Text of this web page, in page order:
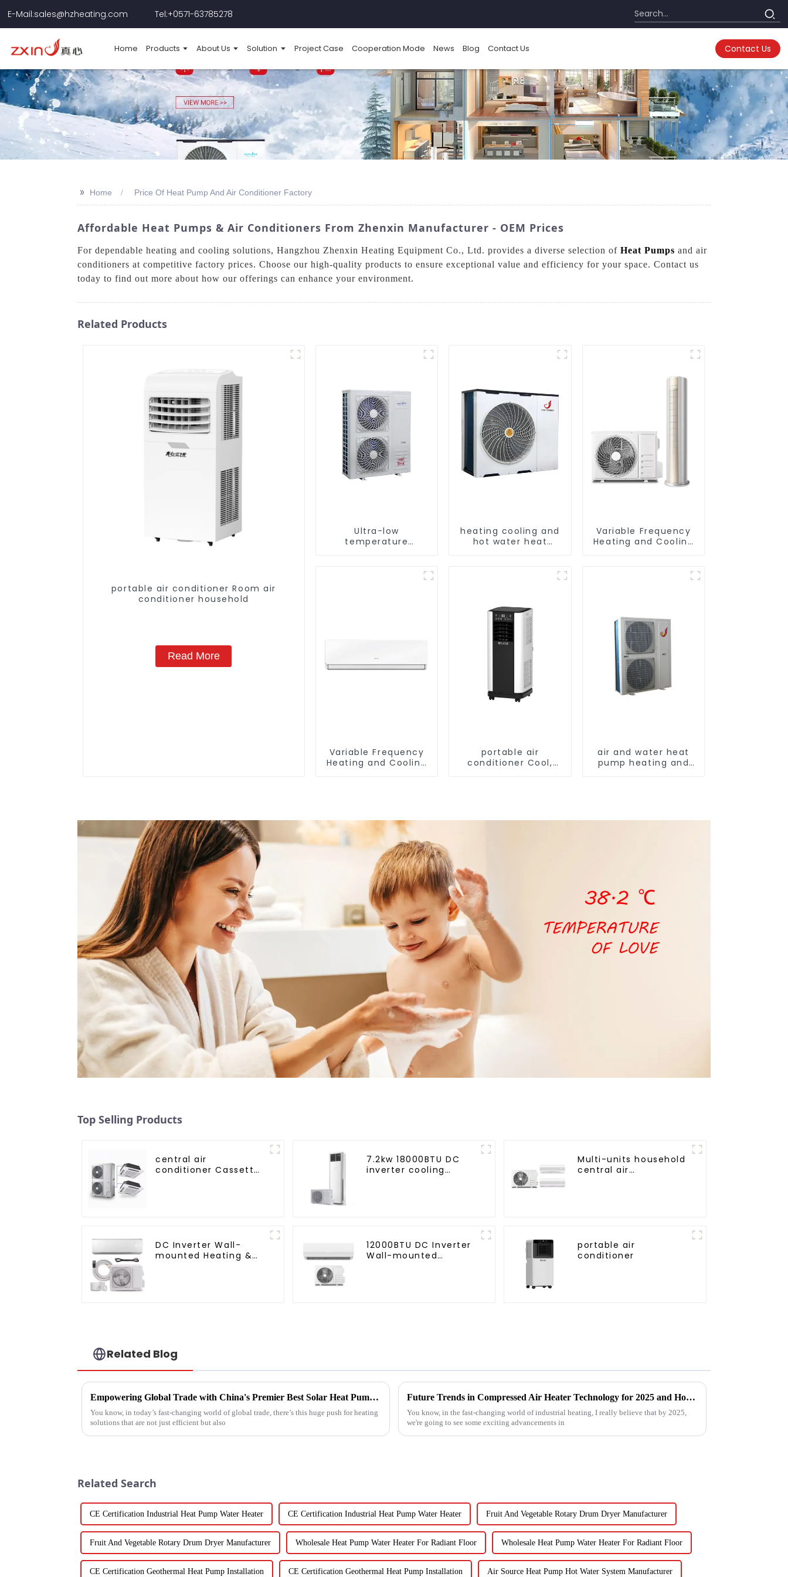
E-Mail:sales@hzheating.com Tel:+0571-63785278
Home Products About Us Solution Project Case Cooperation Mode News Blog Contact Us Contact Us
>> Home Price Of Heat Pump And Air Conditioner Factory
Affordable Heat Pumps & Air Conditioners From Zhenxin Manufacturer - OEM Prices
For dependable heating and cooling solutions, Hangzhou Zhenxin Heating Equipment Co., Ltd. provides a diverse selection of Heat Pumps and air
conditioners at competitive factory prices. Choose our high-quality products to ensure exceptional value and efficiency for your space. Contact us
today to find out more about how our offerings can enhance your environment.
Related Products
portable air conditioner Room air
conditioner household
Read More
Ultra-low
temperature
heating cooling and
hot water heat
Variable Frequency
Heating and Cooling
Variable Frequency
Heating and Cooling
portable air
conditioner Cool,
air and water heat
pump heating and
Top Selling Products
central air
conditioner Cassette
7.2kw 18000BTU DC
inverter cooling
Multi-units household
central air
DC Inverter Wall-
mounted Heating &
12000BTU DC Inverter
Wall-mounted
portable air
conditioner
Related Blog
Empowering Global Trade with China's Premier Best Solar Heat Pumps: Quality You Can Trust
You know, in today’s fast-changing world of global trade, there’s this huge push for heating
solutions that are not just efficient but also
Future Trends in Compressed Air Heater Technology for 2025 and How to Optimize Efficiency
You know, in the fast-changing world of industrial heating, I really believe that by 2025,
we're going to see some exciting advancements in
Related Search
CE Certification Industrial Heat Pump Water Heater CE Certification Industrial Heat Pump Water Heater Fruit And Vegetable Rotary Drum Dryer Manufacturer
Fruit And Vegetable Rotary Drum Dryer Manufacturer Wholesale Heat Pump Water Heater For Radiant Floor Wholesale Heat Pump Water Heater For Radiant Floor
CE Certification Geothermal Heat Pump Installation CE Certification Geothermal Heat Pump Installation Air Source Heat Pump Hot Water System Manufacturer